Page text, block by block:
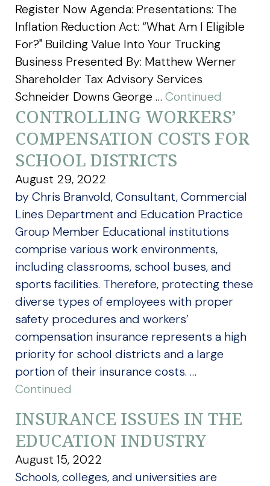
Register Now Agenda: Presentations: The
Inflation Reduction Act: “What Am I Eligible
For?" Building Value Into Your Trucking
Business Presented By: Matthew Werner
Shareholder Tax Advisory Services
Schneider Downs George … Continued
CONTROLLING WORKERS’
COMPENSATION COSTS FOR
SCHOOL DISTRICTS
August 29, 2022
by Chris Branvold, Consultant, Commercial
Lines Department and Education Practice
Group Member Educational institutions
comprise various work environments,
including classrooms, school buses, and
sports facilities. Therefore, protecting these
diverse types of employees with proper
safety procedures and workers’
compensation insurance represents a high
priority for school districts and a large
portion of their insurance costs. …
Continued
INSURANCE ISSUES IN THE
EDUCATION INDUSTRY
August 15, 2022
Schools, colleges, and universities are